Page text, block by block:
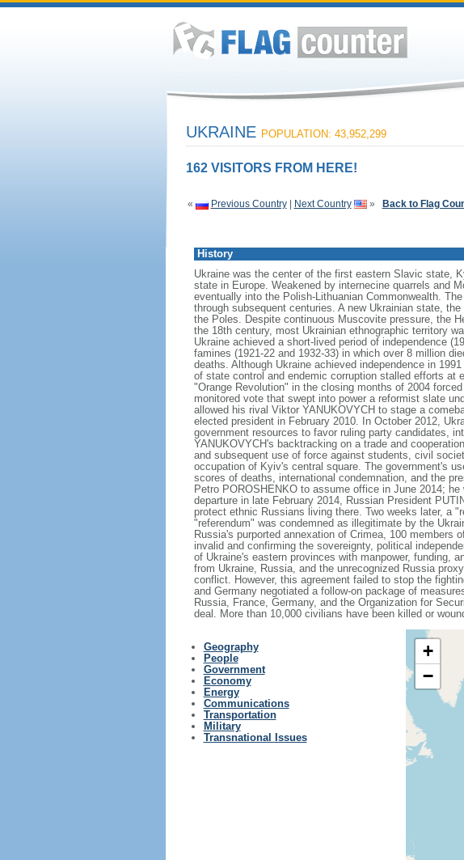
UKRAINE POPULATION: 43,952,299
162 VISITORS FROM HERE!
« Previous Country| Next Country » Back to Flag
History
Ukraine was the center of the first eastern Slavic state,
state in Europe. Weakened by internecine quarrels and
eventually into the Polish-Lithuanian Commonwealth.
through subsequent centuries. A new Ukrainian state,
the Poles. Despite continuous Muscovite pressure, the
the 18th century, most Ukrainian ethnographic territory
Ukraine achieved a short-lived period of independence
famines (1921-22 and 1932-33) in which over 8 million
deaths. Although Ukraine achieved independence in
of state control and endemic corruption stalled efforts at
"Orange Revolution" in the closing months of 2004
monitored vote that swept into power a reformist slate
allowed his rival Viktor YANUKOVYCH to stage a
elected president in February 2010. In October 2012,
government resources to favor ruling party candidates,
YANUKOVYCH's backtracking on a trade and
and subsequent use of force against students, civil
occupation of Kyiv's central square. The government's
scores of deaths, international condemnation, and the
Petro POROSHENKO to assume office in June 2014;
departure in late February 2014, Russian President
protect ethnic Russians living there. Two weeks later, a
"referendum" was condemned as illegitimate by the
Russia's purported annexation of Crimea, 100 members
invalid and confirming the sovereignty, political
of Ukraine's eastern provinces with manpower, funding,
from Ukraine, Russia, and the unrecognized Russia
conflict. However, this agreement failed to stop the
and Germany negotiated a follow-on package of
Russia, France, Germany, and the Organization for
deal. More than 10,000 civilians have been killed or
Geography
People
Government
Economy
Energy
Communications
Transportation
Military
Transnational Issues
+
−